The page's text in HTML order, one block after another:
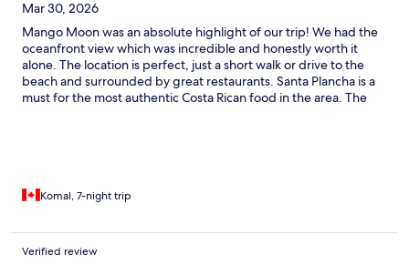
Mar 30, 2026
Mango Moon was an absolute highlight of our trip! We had the
oceanfront view which was incredible and honestly worth it
alone. The location is perfect, just a short walk or drive to the
beach and surrounded by great restaurants. Santa Plancha is a
must for the most authentic Costa Rican food in the area. The
Komal, 7-night trip
Verified review